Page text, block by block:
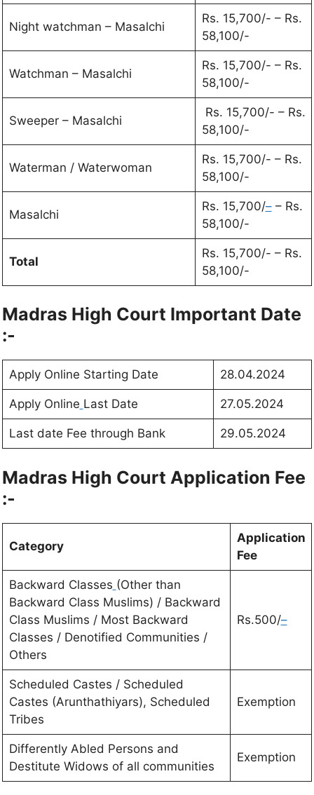
Night watchman – Masalchi
Rs. 15,700/- – Rs.
58,100/-
Watchman – Masalchi
Rs. 15,700/- – Rs.
58,100/-
Sweeper – Masalchi
Rs. 15,700/- – Rs.
58,100/-
Waterman / Waterwoman
Rs. 15,700/- – Rs.
58,100/-
Masalchi
Rs. 15,700/–– Rs.
58,100/-
Total
Rs. 15,700/- – Rs.
58,100/-
Madras High Court Important Date
:-
Apply Online Starting Date 28.04.2024
Apply Online Last Date 27.05.2024
Last date Fee through Bank 29.05.2024
Madras High Court Application Fee
:-
Category
Application
Fee
Backward Classes (Other than
Backward Class Muslims) / Backward
Class Muslims / Most Backward
Classes / Denotified Communities /
Others
Rs.500/–
Scheduled Castes / Scheduled
Castes (Arunthathiyars), Scheduled
Tribes
Exemption
Differently Abled Persons and
Destitute Widows of all communities
Exemption